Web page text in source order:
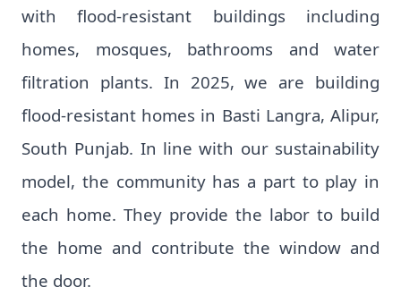
with flood-resistant buildings including
homes, mosques, bathrooms and water
filtration plants. In 2025, we are building
flood-resistant homes in Basti Langra, Alipur,
South Punjab. In line with our sustainability
model, the community has a part to play in
each home. They provide the labor to build
the home and contribute the window and
the door.